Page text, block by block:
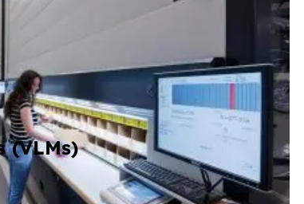
(VLMs)
modules that brings items to